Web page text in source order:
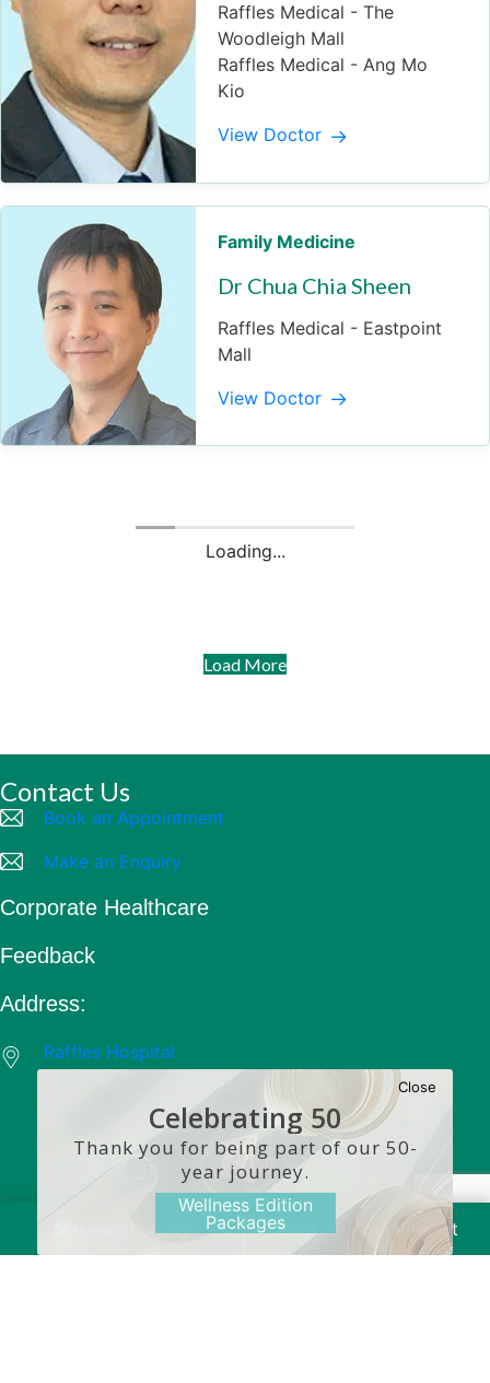
Raffles Medical - The
Woodleigh Mall
Raffles Medical - Ang Mo
Kio
View Doctor
Family Medicine
Dr Chua Chia Sheen
Raffles Medical - Eastpoint
Mall
View Doctor
Loading...
Load More
Contact Us
Book an Appointment
Make an Enquiry
Corporate Healthcare
Feedback
Address:
Raffles Hospital
Singapore 188770
Make an Enquiry Book an Appointment
Celebrating 50
Years
Close
Thank you for being part of our 50-
year journey.
Wellness Edition
Packages